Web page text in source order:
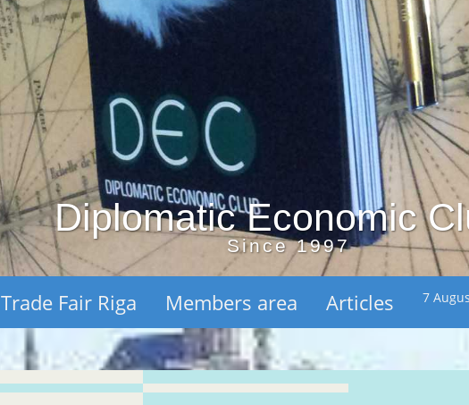
Diplomatic Economic
Since 1997
Trade Fair Riga Members area Articles 7